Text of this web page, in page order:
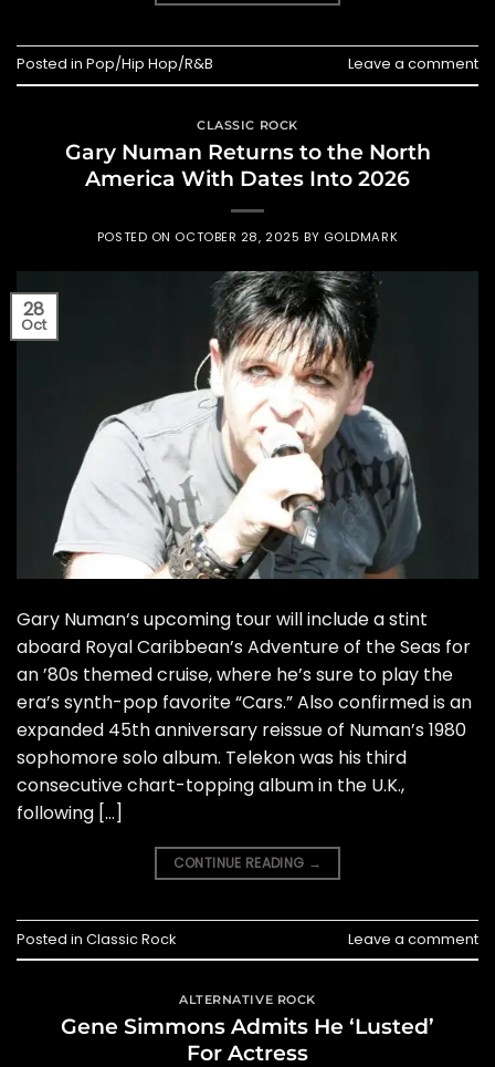
Posted in Pop/Hip Hop/R&B Leave a comment
CLASSIC ROCK
Gary Numan Returns to the North
America With Dates Into 2026
POSTED ON OCTOBER 28, 2025 BY GOLDMARK
28
Oct
Gary Numan‘s upcoming tour will include a stint
aboard Royal Caribbean’s Adventure of the Seas for
an ’80s themed cruise, where he’s sure to play the
era’s synth-pop favorite “Cars.” Also confirmed is an
expanded 45th anniversary reissue of Numan’s 1980
sophomore solo album. Telekon was his third
consecutive chart-topping album in the U.K.,
following […]
CONTINUE READING →
Posted in Classic Rock Leave a comment
ALTERNATIVE ROCK
Gene Simmons Admits He ‘Lusted’
For Actress